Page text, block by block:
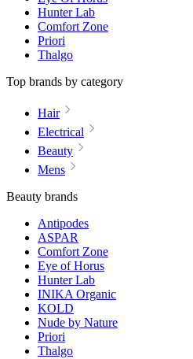
Hunter Lab
Comfort Zone
Priori
Thalgo
Top brands by category
Hair
Electrical
Beauty
Mens
Beauty brands
Antipodes
ASPAR
Comfort Zone
Eye of Horus
Hunter Lab
INIKA Organic
KOLD
Nude by Nature
Priori
Thalgo